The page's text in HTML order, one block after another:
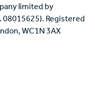
limited by
08015625). Registered
WC1N 3AX